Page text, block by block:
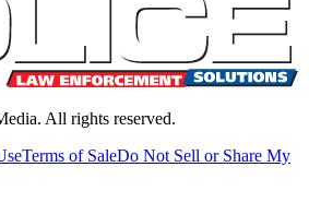
All rights reserved.
Terms of SaleDo Not Sell or Share My